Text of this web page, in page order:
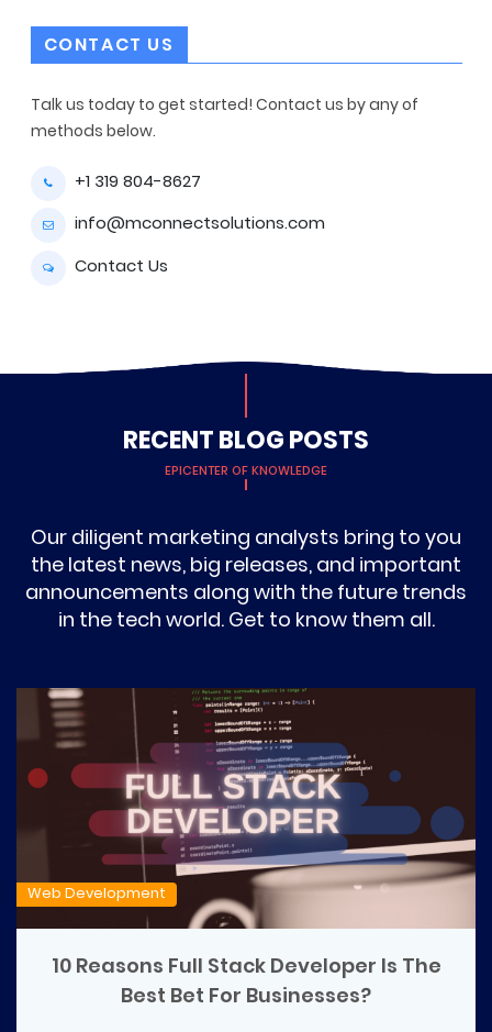
CONTACT US
Talk us today to get started! Contact us by any of
methods below.
+1 319 804-8627
info@mconnectsolutions.com
Contact Us
RECENT BLOG POSTS
EPICENTER OF KNOWLEDGE
Our diligent marketing analysts bring to you
the latest news, big releases, and important
announcements along with the future trends
in the tech world. Get to know them all.
Web Development
10 Reasons Full Stack Developer Is The
Best Bet For Businesses?